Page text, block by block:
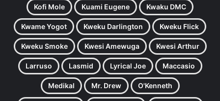
Kofi Mole Kuami Eugene Kwaku DMC
Kwame Yogot Kweku Darlington Kweku Flick
Kweku Smoke Kwesi Amewuga Kwesi Arthur
Larruso Lasmid Lyrical Joe Maccasio
Medikal Mr. Drew O'Kenneth